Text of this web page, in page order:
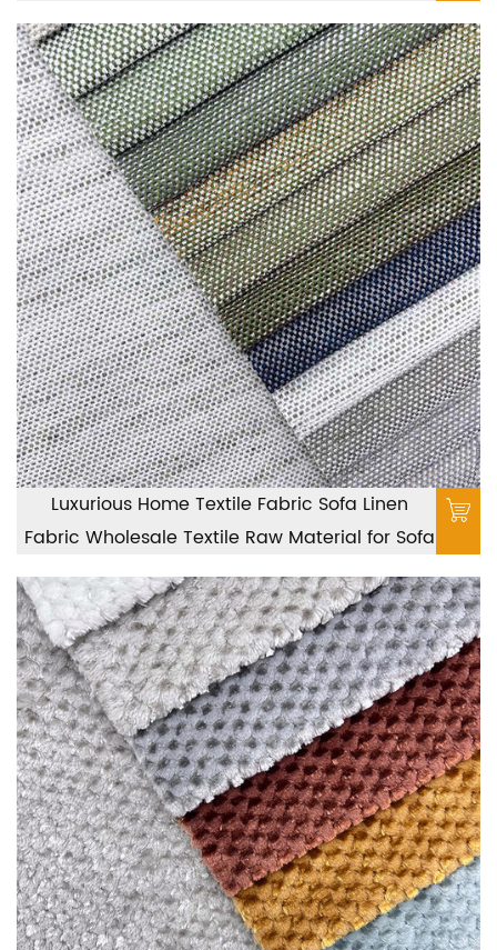
Luxurious Home Textile Fabric Sofa Linen
Fabric Wholesale Textile Raw Material for Sofa